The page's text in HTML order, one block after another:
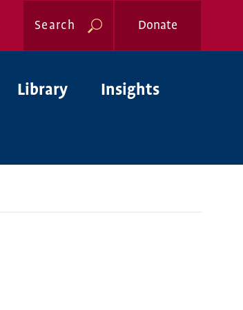
Search Donate
Library Insights